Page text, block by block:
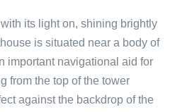
its light on, shining brightly
is situated near a body of
important navigational aid for
from the top of the tower
against the backdrop of the